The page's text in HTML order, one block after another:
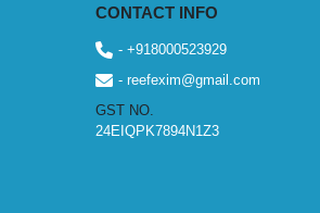
CONTACT INFO
- +918000523929
- reefexim@gmail.com
GST NO.
24EIQPK7894N1Z3